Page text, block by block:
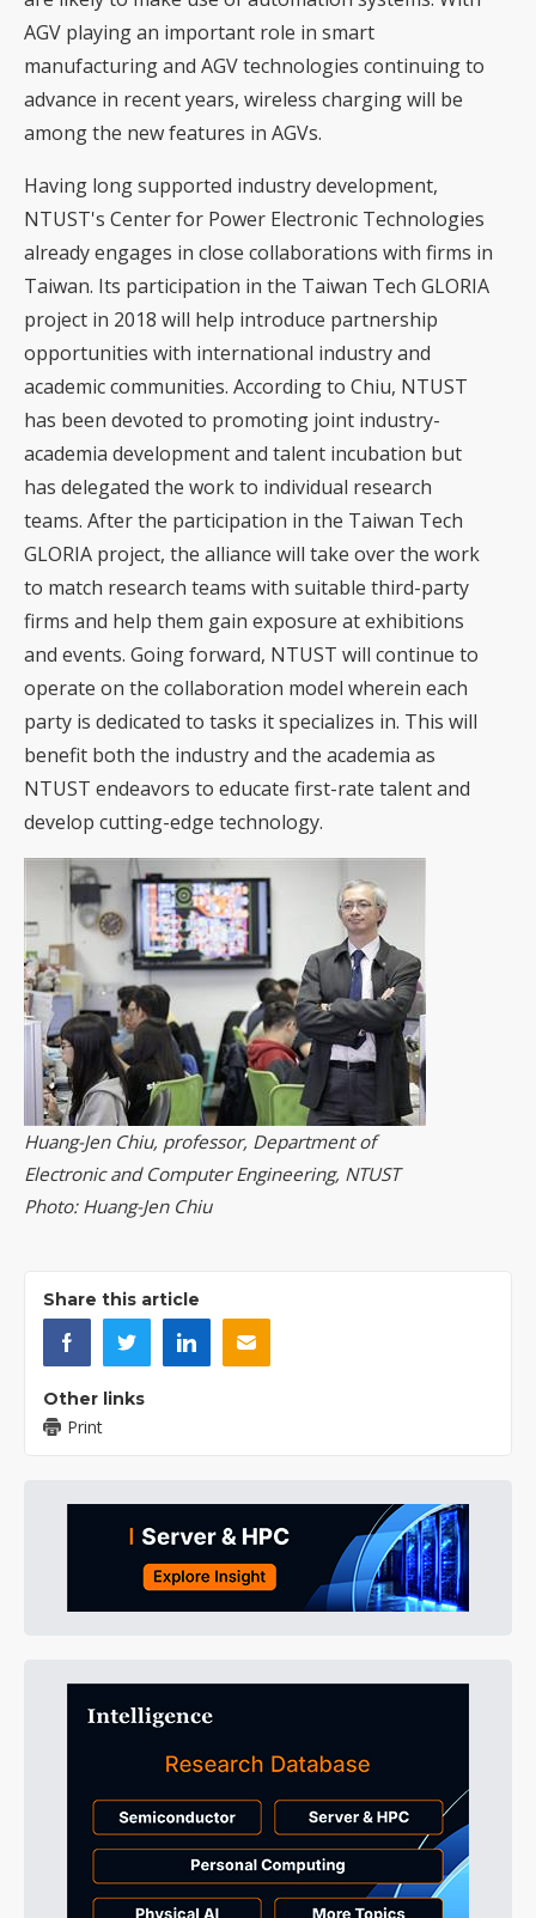
AGV playing an important role in smart
manufacturing and AGV technologies continuing to
advance in recent years, wireless charging will be
among the new features in AGVs.
Having long supported industry development,
NTUST's Center for Power Electronic Technologies
already engages in close collaborations with firms in
Taiwan. Its participation in the Taiwan Tech GLORIA
project in 2018 will help introduce partnership
opportunities with international industry and
academic communities. According to Chiu, NTUST
has been devoted to promoting joint industry-
academia development and talent incubation but
has delegated the work to individual research
teams. After the participation in the Taiwan Tech
GLORIA project, the alliance will take over the work
to match research teams with suitable third-party
firms and help them gain exposure at exhibitions
and events. Going forward, NTUST will continue to
operate on the collaboration model wherein each
party is dedicated to tasks it specializes in. This will
benefit both the industry and the academia as
NTUST endeavors to educate first-rate talent and
develop cutting-edge technology.
Huang-Jen Chiu, professor, Department of
Electronic and Computer Engineering, NTUST
Photo: Huang-Jen Chiu
Share this article
Other links
Print